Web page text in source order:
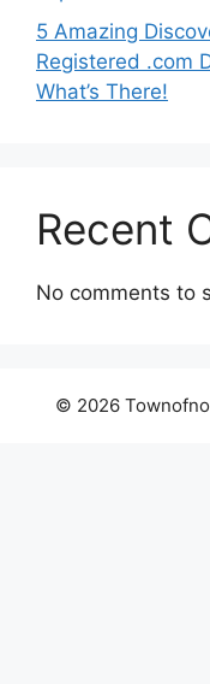
5 Amazing
Registered .com
What’s There!
Recent
No comments to
© 2026